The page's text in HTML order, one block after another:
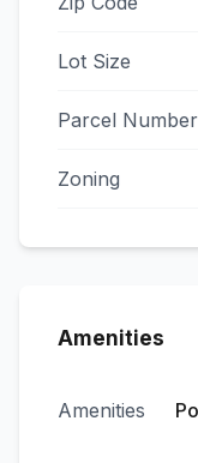
Lot Size
Parcel Number
Zoning
Amenities
Amenities